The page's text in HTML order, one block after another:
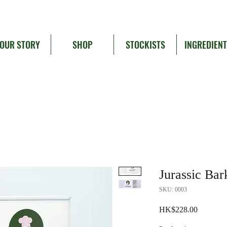
STORY SHOP STOCKISTS
Jurassic
SKU: 0003
HK$228.00Price